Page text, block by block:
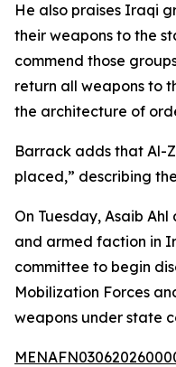
He also praises Iraqi
their weapons to the
commend those
return all weapons to
the architecture of
Barrack adds that Al-
placed,” describing
On Tuesday, Asaib
and armed faction in
committee to begin
Mobilization Forces
weapons under state